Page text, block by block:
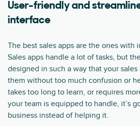
User-friendly and
interface
The best sales apps are the ones with
Sales apps handle a lot of tasks, but
designed in such a way that your
them without too much confusion or
takes too long to learn, or requires
your team is equipped to handle, it’s
business instead of helping it.